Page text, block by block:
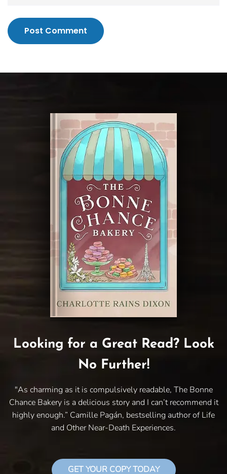
Post Comment
Looking for a Great Read? Look
No Further!
"As charming as it is compulsively readable, The Bonne
Chance Bakery is a delicious story and I can’t recommend it
highly enough.” Camille Pagán, bestselling author of Life
and Other Near-Death Experiences.
GET YOUR COPY TODAY